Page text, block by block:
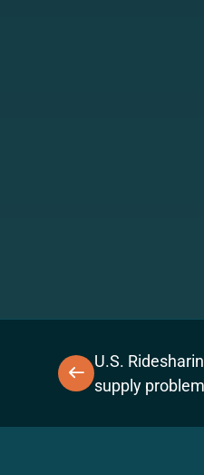
U.S.
supply